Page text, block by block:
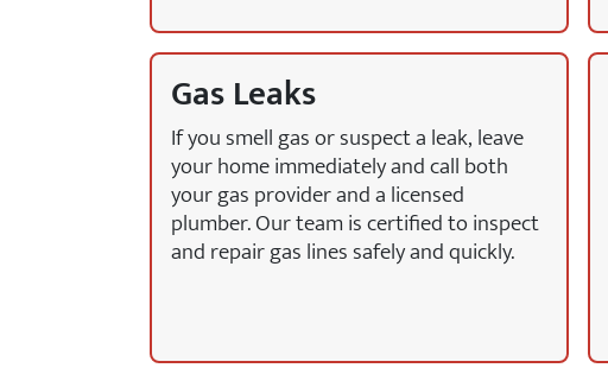
Gas Leaks
If you smell gas or suspect a leak, leave
your home immediately and call both
your gas provider and a licensed
plumber. Our team is certified to inspect
and repair gas lines safely and quickly.